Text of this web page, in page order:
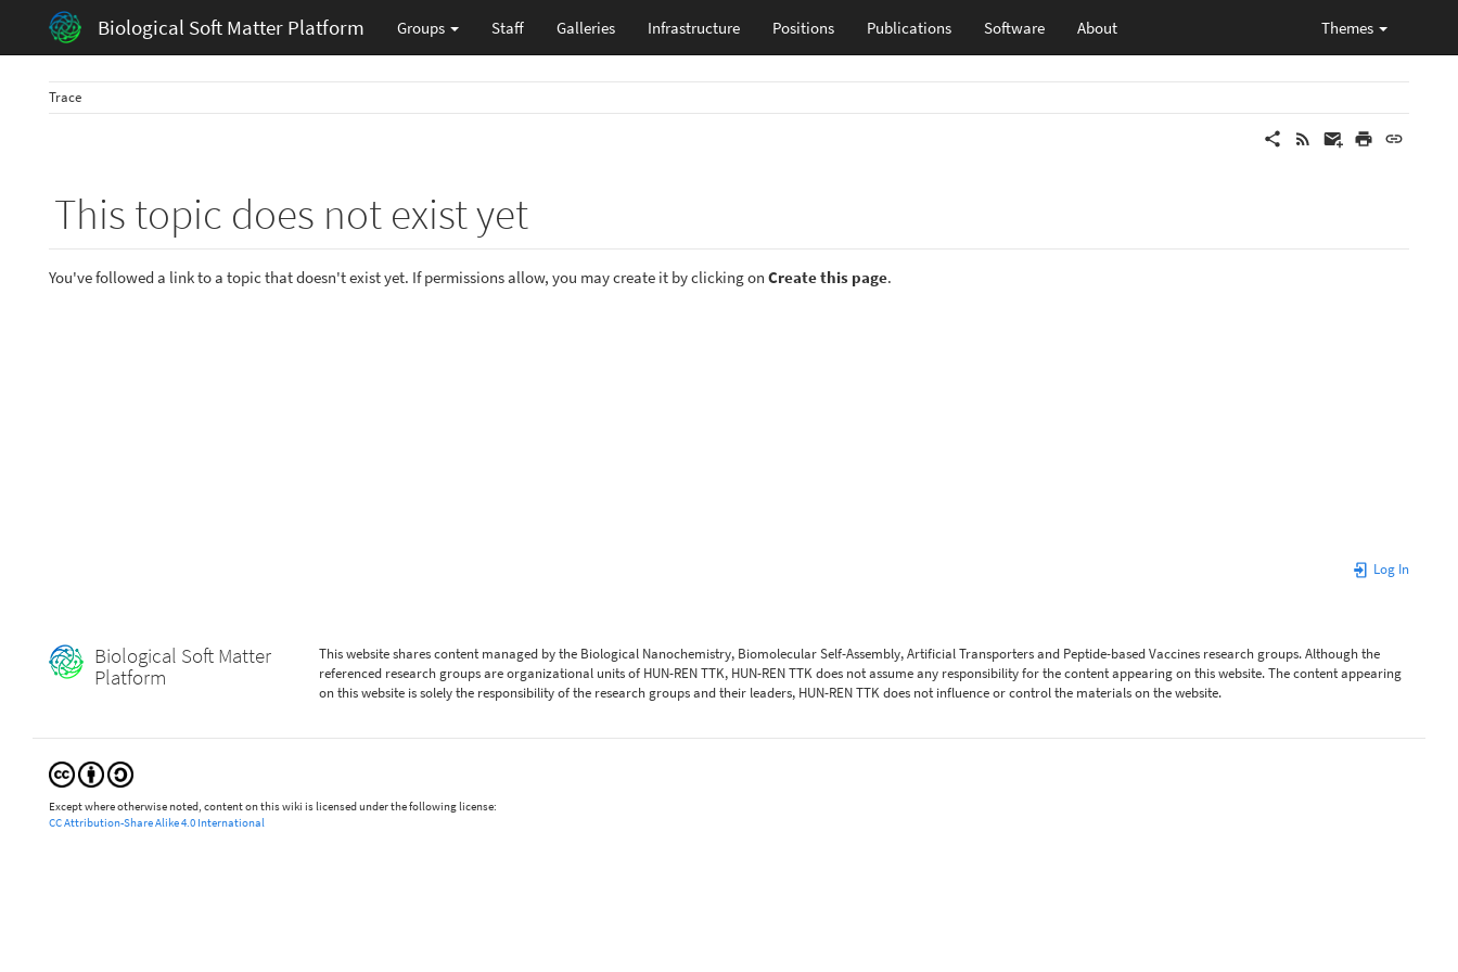
Biological Soft Matter Platform Groups Staff Galleries Infrastructure Positions Publications Software About Themes
Trace
This topic does not exist yet
You've followed a link to a topic that doesn't exist yet. If permissions allow, you may create it by clicking on Create this page.
Log In
Biological Soft Matter
Platform
This website shares content managed by the Biological Nanochemistry, Biomolecular Self-Assembly, Artificial Transporters and Peptide-based Vaccines research groups. Although the
referenced research groups are organizational units of HUN-REN TTK, HUN-REN TTK does not assume any responsibility for the content appearing on this website. The content appearing
on this website is solely the responsibility of the research groups and their leaders, HUN-REN TTK does not influence or control the materials on the website.
Except where otherwise noted, content on this wiki is licensed under the following license:
CC Attribution-Share Alike 4.0 International